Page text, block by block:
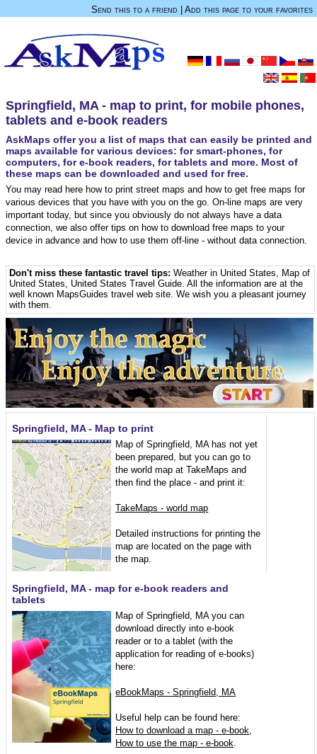
Send this to a friend Add this page to your favorites
Springfield, MA - map to print, for mobile phones,
tablets and e-book readers
AskMaps offer you a list of maps that can easily be printed and
maps available for various devices: for smart-phones, for
computers, for e-book readers, for tablets and more. Most of
these maps can be downloaded and used for free.
You may read here how to print street maps and how to get free maps for
various devices that you have with you on the go. On-line maps are very
important today, but since you obviously do not always have a data
connection, we also offer tips on how to download free maps to your
device in advance and how to use them off-line - without data connection.
Don't miss these fantastic travel tips:Weather in United States, Map of
United States, United States Travel Guide. All the information are at the
well known MapsGuides travel web site. We wish you a pleasant journey
with them.
Springfield, MA - Map to print
Map of Springfield, MA has not yet
been prepared, but you can go to
the world map at TakeMaps and
then find the place - and print it:
TakeMaps - world map
Detailed instructions for printing the
map are located on the page with
the map.
Springfield, MA - map for e-book readers and
tablets
Map of Springfield, MA you can
download directly into e-book
reader or to a tablet (with the
application for reading of e-books)
here:
eBookMaps - Springfield, MA
Useful help can be found here:
How to download a map - e-book,
How to use the map - e-book.